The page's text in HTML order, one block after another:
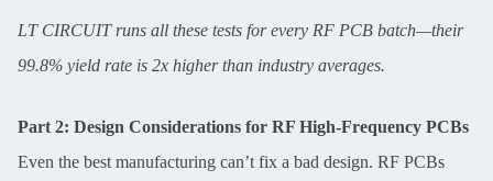
LT CIRCUIT runs all these tests for every RF PCB batch—their
99.8% yield rate is 2x higher than industry averages.
Part 2: Design Considerations for RF High-Frequency PCBs
Even the best manufacturing can’t fix a bad design. RF PCBs